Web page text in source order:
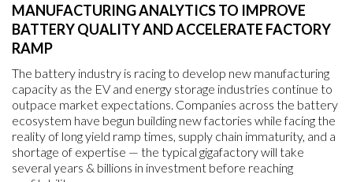
MANUFACTURING ANALYTICS TO IMPROVE
BATTERY QUALITY AND ACCELERATE FACTORY
RAMP
The battery industry is racing to develop new manufacturing
capacity as the EV and energy storage industries continue to
outpace market expectations. Companies across the battery
ecosystem have begun building new factories while facing the
reality of long yield ramp times, supply chain immaturity, and a
shortage of expertise — the typical gigafactory will take
several years & billions in investment before reaching